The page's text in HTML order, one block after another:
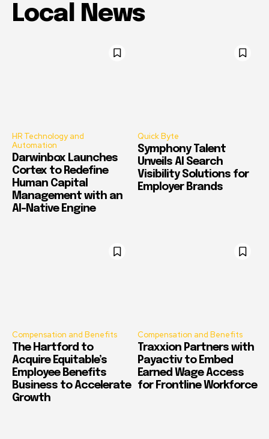
Local News
HR Technology and
Automation
Darwinbox Launches
Cortex to Redefine
Human Capital
Management with an
AI-Native Engine
Quick Byte
Symphony Talent
Unveils AI Search
Visibility Solutions for
Employer Brands
Compensation and Benefits
The Hartford to
Acquire Equitable’s
Employee Benefits
Business to Accelerate
Growth
Compensation and Benefits
Traxxion Partners with
Payactiv to Embed
Earned Wage Access
for Frontline Workforce